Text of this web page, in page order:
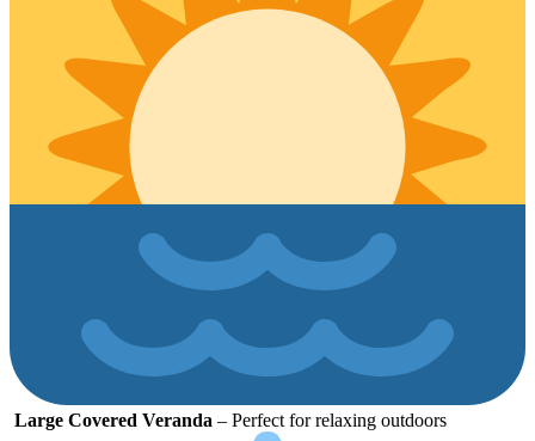
Large Covered Veranda – Perfect forrelaxing outdoors